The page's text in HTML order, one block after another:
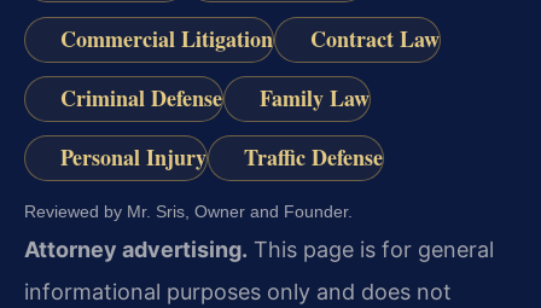
Commercial Litigation
Contract Law
Criminal Defense
Family Law
Personal Injury
Traffic Defense
Reviewed by Mr. Sris, Owner and Founder.
Attorney advertising. This page is for general
informational purposes only and does not